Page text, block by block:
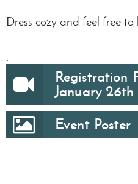
Dress cozy and feel free
.
Registration
January 26th
Event Poster